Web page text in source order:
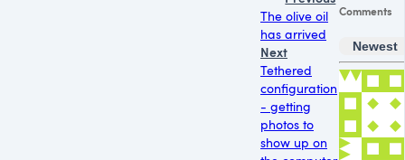
The olive oil
has arrived
Next
Tethered
configuration
- getting
photos to
show up on
Comments
Newest